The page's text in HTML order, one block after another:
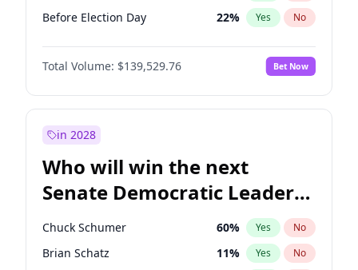
Before Election Day 22% Yes No
Total Volume: $139,529.76 Bet Now
in 2028
Who will win the next
Senate Democratic Leader
election?
Chuck Schumer 60% Yes No
Brian Schatz 11% Yes No